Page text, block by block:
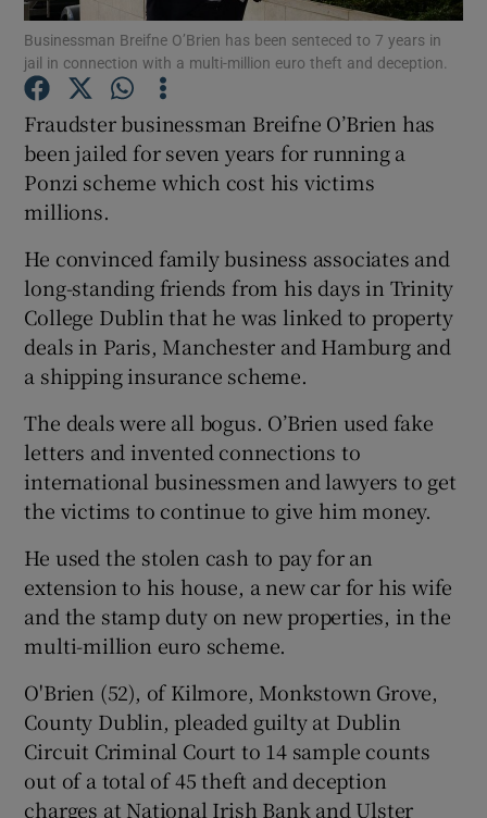
Show Motors sub sections
Show Gaeilge sub sections
Show History sub sections
Show Sponsored sub sections
Businessman Breifne O’Brien has been senteced to 7 years in
jail in connection with a multi-million euro theft and deception.
Fraudster businessman Breifne O’Brien has
been jailed for seven years for running a
Ponzi scheme which cost his victims
millions.
He convinced family business associates and
long-standing friends from his days in Trinity
College Dublin that he was linked to property
deals in Paris, Manchester and Hamburg and
a shipping insurance scheme.
The deals were all bogus. O’Brien used fake
letters and invented connections to
international businessmen and lawyers to get
the victims to continue to give him money.
He used the stolen cash to pay for an
extension to his house, a new car for his wife
and the stamp duty on new properties, in the
multi-million euro scheme.
O'Brien (52), of Kilmore, Monkstown Grove,
County Dublin, pleaded guilty at Dublin
Circuit Criminal Court to 14 sample counts
out of a total of 45 theft and deception
charges at National Irish Bank and Ulster